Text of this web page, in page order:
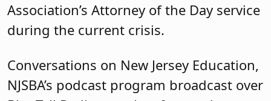
Association’s Attorney of the Day service
during the current crisis.
Conversations on New Jersey Education,
NJSBA’s podcast program broadcast over